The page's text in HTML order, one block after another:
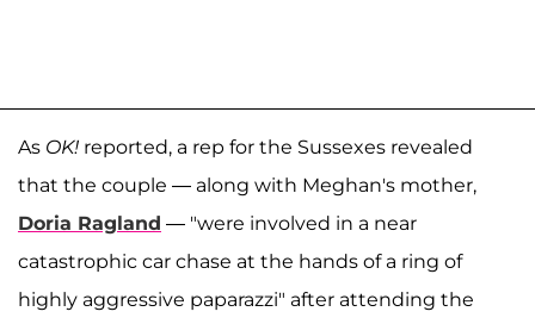
As OK! reported, a rep for the Sussexes revealed
that the couple — along with Meghan's mother,
Doria Ragland — "were involved in a near
catastrophic car chase at the hands of a ring of
highly aggressive paparazzi" after attending the